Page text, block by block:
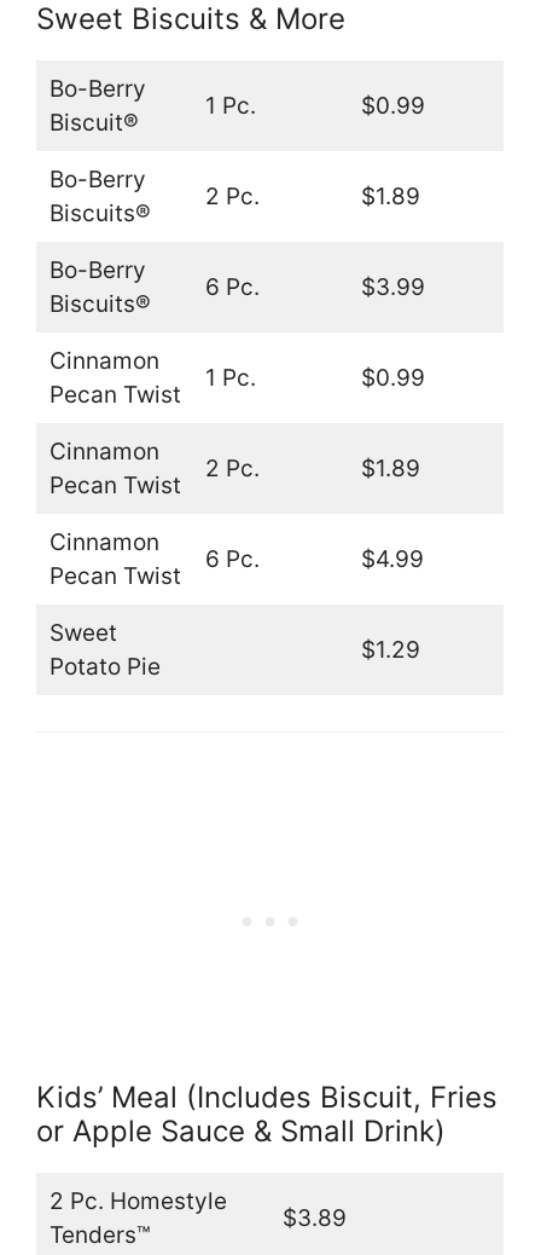
Sweet Biscuits & More
Bo-Berry
Biscuit®
1 Pc. $0.99
Bo-Berry
Biscuits®
2 Pc. $1.89
Bo-Berry
Biscuits®
6 Pc. $3.99
Cinnamon
Pecan Twist
1 Pc. $0.99
Cinnamon
Pecan Twist
2 Pc. $1.89
Cinnamon
Pecan Twist
6 Pc. $4.99
Sweet
Potato Pie
$1.29
Kids’ Meal (Includes Biscuit, Fries
or Apple Sauce & Small Drink)
2 Pc. Homestyle
Tenders™
$3.89